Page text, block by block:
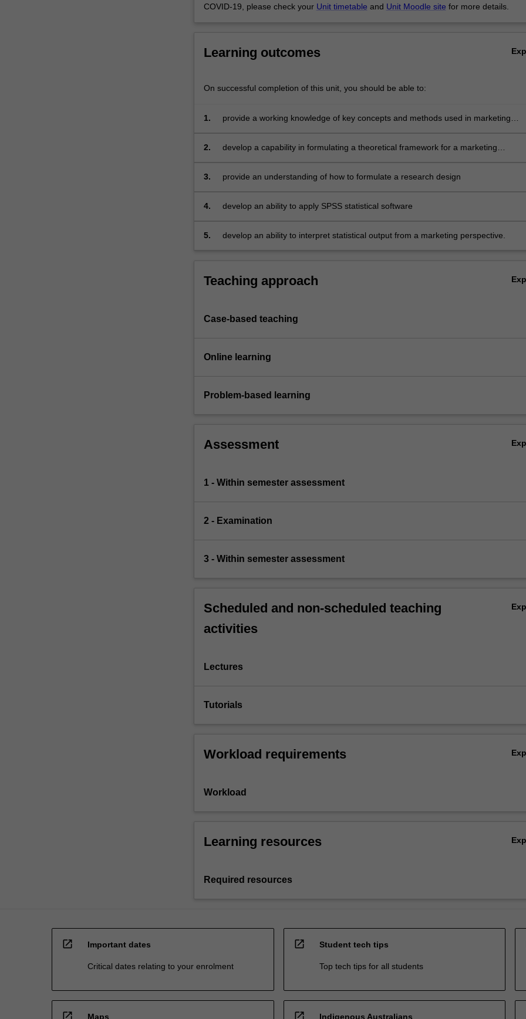
COVID-19, please check your Unit timetable and Unit Moodle site for more details.
Learning outcomes
On successful completion of this unit, you should be able to:
1.
provide a working knowledge of key concepts and methods used in marketing
2.
develop a capability in formulating a theoretical framework for a marketing
3. provide an understanding of how to formulate a research design
4. develop an ability to apply SPSS statistical software
5. develop an ability to interpret statistical output from a marketing perspective.
Teaching approach
Case-based teaching
Online learning
Problem-based learning
Assessment
1 - Within semester assessment
2 - Examination
3 - Within semester assessment
Scheduled and non-scheduled teaching
activities
Lectures
Tutorials
Workload requirements
Workload
Learning resources
Required resources
open_in_new Important dates
Critical dates relating to your enrolment
open_in_new Student tech tips
Top tech tips for all students
open_in_new Maps open_in_new Indigenous Australians